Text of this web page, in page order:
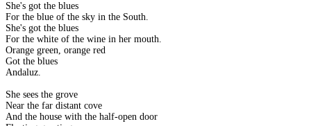
She's got the blues
For the blue of the sky in the South.
She's got the blues
For the white of the wine in her mouth.
Orange green, orange red
Got the blues
Andaluz.
She sees the grove
Near the far distant cove
And the house with the half-open door